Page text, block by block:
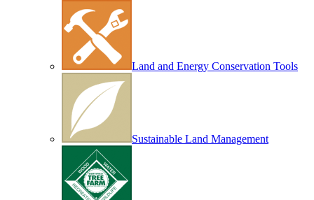
Land and Energy Conservation Tools
Sustainable Land Management